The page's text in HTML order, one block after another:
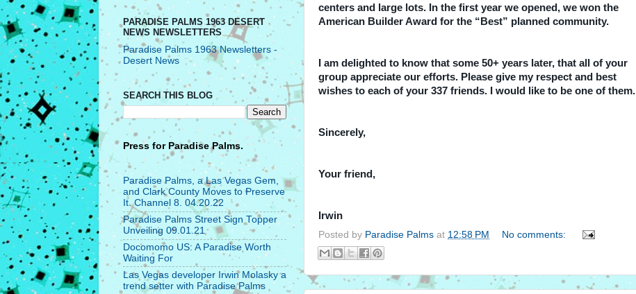
centers and large lots. In the first year we opened, we won the
American Builder Award for the “Best” planned community.
I am delighted to know that some 50+ years later, that all of your
group appreciate our efforts. Please give my respect and best
wishes to each of your 337 friends. I would like to be one of them.
Sincerely,
Your friend,
Irwin
Posted by Paradise Palms at 12:58 PM No comments:
PARADISE PALMS 1963 DESERT
NEWS NEWSLETTERS
Paradise Palms 1963 Newsletters -
Desert News
SEARCH THIS BLOG
Press for Paradise Palms.
Paradise Palms, a Las Vegas Gem,
and Clark County Moves to Preserve
It. Channel 8. 04.20.22
Paradise Palms Street Sign Topper
Unveiling 09.01.21
Docomomo US: A Paradise Worth
Waiting For
Las Vegas developer Irwin Molasky a
trend setter with Paradise Palms